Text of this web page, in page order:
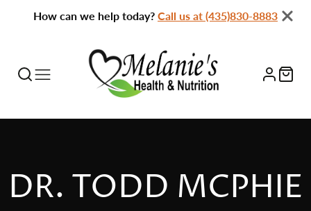
How can we help today? Call us at (435)830-8883
DR. TODD MCPHIE